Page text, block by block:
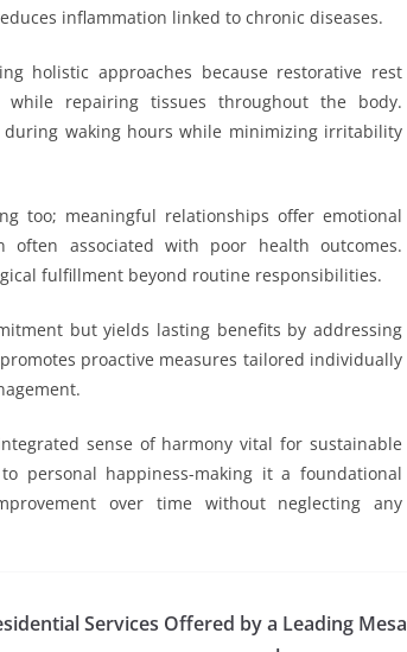
inflammation linked to chronic diseases.
holistic approaches because restorative rest
while repairing tissues throughout the body.
during waking hours while minimizing irritability
too; meaningful relationships offer emotional
associated with poor health outcomes.
fulfillment beyond routine responsibilities.
but yields lasting benefits by addressing
proactive measures tailored individually
sense of harmony vital for sustainable
personal happiness-making it a foundational
over time without neglecting any
Services Offered by a Leading Mesa